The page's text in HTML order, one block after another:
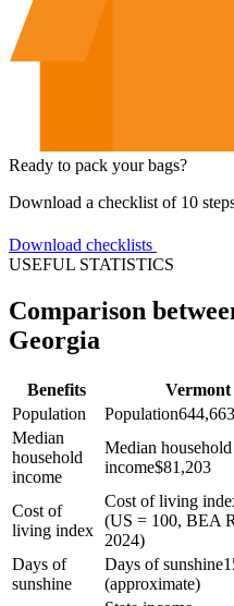
Ready to pack your bags?
Download a checklist of 10
Download checklists
USEFUL STATISTICS
Comparison
Georgia
Benefits Vermont
Population
Population644,663
Median
household
income
Median household
income$81,203
Cost of
living index
Cost of living
(US = 100, BEA
2024)
Days of
sunshine
Days of sunshine
(approximate)